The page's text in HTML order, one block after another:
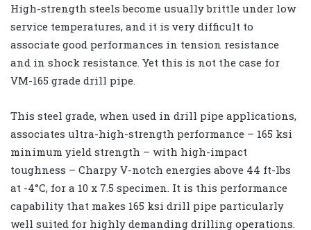
High-strength steels become usually brittle under low
service temperatures, and it is very difficult to
associate good performances in tension resistance
and in shock resistance. Yet this is not the case for
VM-165 grade drill pipe.
This steel grade, when used in drill pipe applications,
associates ultra-high-strength performance – 165 ksi
minimum yield strength – with high-impact
toughness – Charpy V-notch energies above 44 ft-lbs
at -4°C, for a 10 x 7.5 specimen. It is this performance
capability that makes 165 ksi drill pipe particularly
well suited for highly demanding drilling operations.